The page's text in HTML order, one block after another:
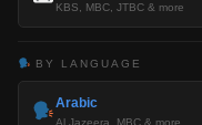
KBS, MBC, JTBC & more
BY LANGUAGE
Arabic
Al Jazeera, MBC & more